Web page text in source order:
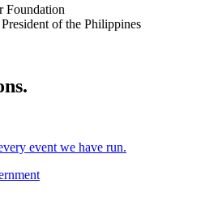
event we have run.